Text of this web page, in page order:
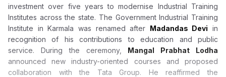
investment over five years to modernise Industrial Training
Institutes across the state. The Government Industrial Training
Institute in Karmala was renamed after Madandas Devi in
recognition of his contributions to education and public
service. During the ceremony, Mangal Prabhat Lodha
announced new industry-oriented courses and proposed
collaboration with the Tata Group. He reaffirmed the